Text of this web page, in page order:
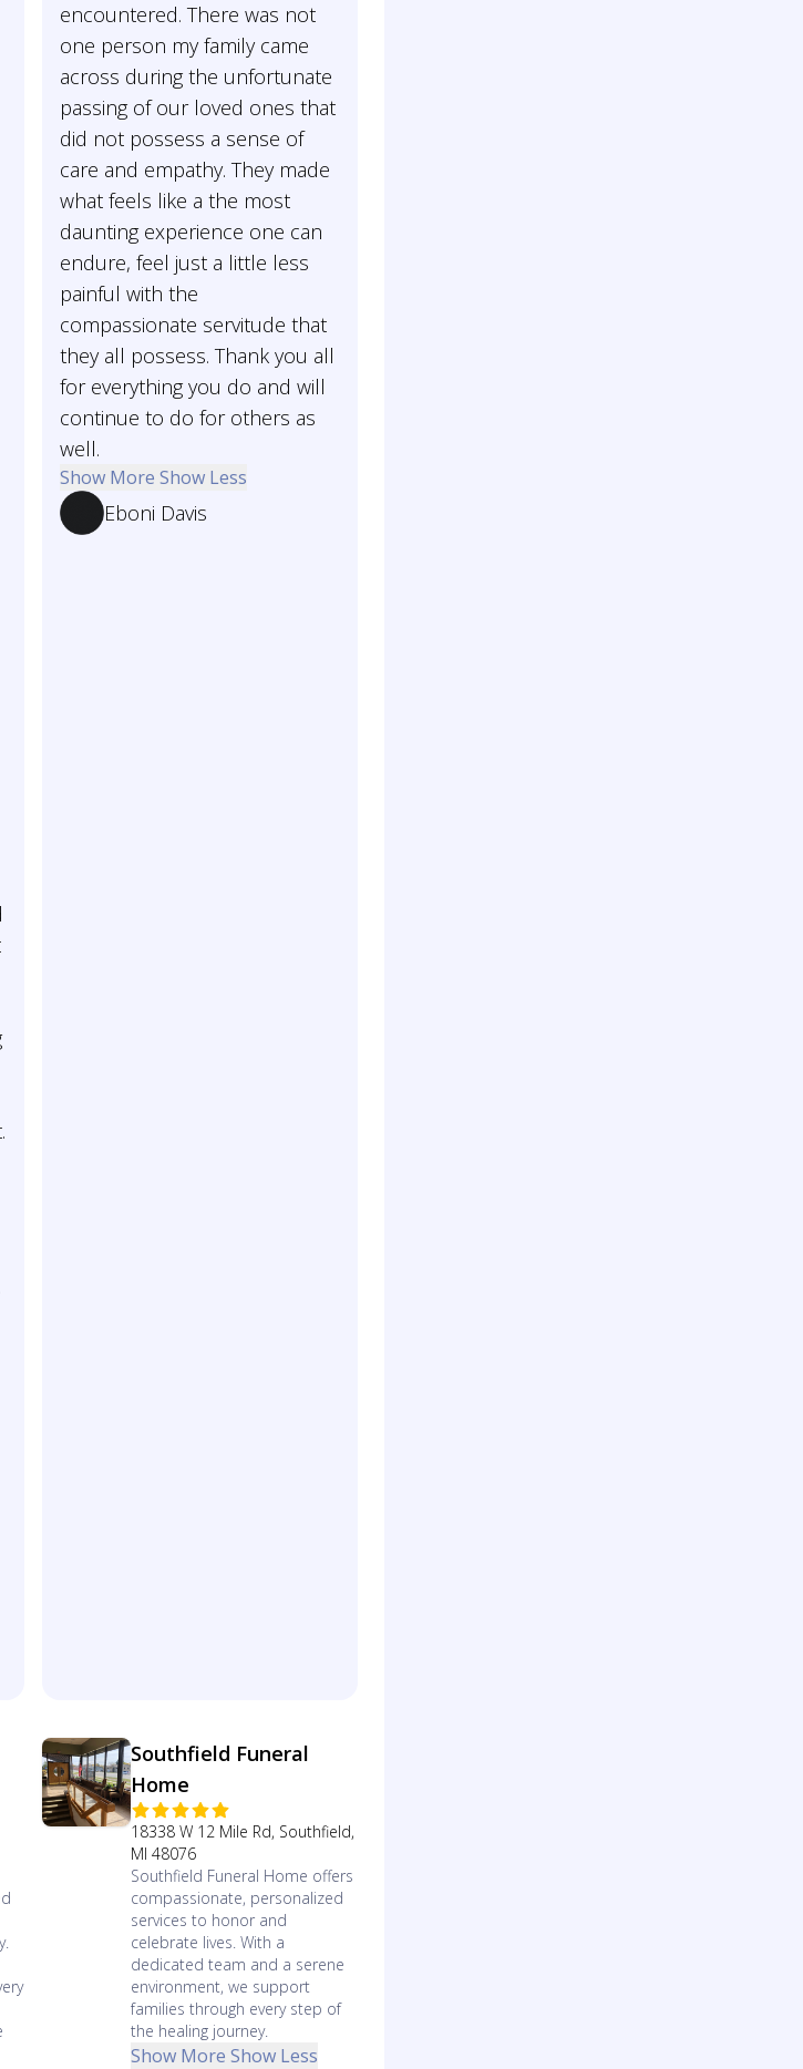
encountered. There was not
one person my family came
across during the unfortunate
passing of our loved ones that
did not possess a sense of
care and empathy. They made
what feels like a the most
daunting experience one can
endure, feel just a little less
painful with the
compassionate servitude that
they all possess. Thank you all
for everything you do and will
continue to do for others as
well.
Show More Show Less
Eboni Davis
Southfield Funeral
Home
18338 W 12 Mile Rd, Southfield,
MI 48076
Southfield Funeral Home offers
compassionate, personalized
services to honor and
celebrate lives. With a
dedicated team and a serene
environment, we support
families through every step of
the healing journey.
Show More Show Less